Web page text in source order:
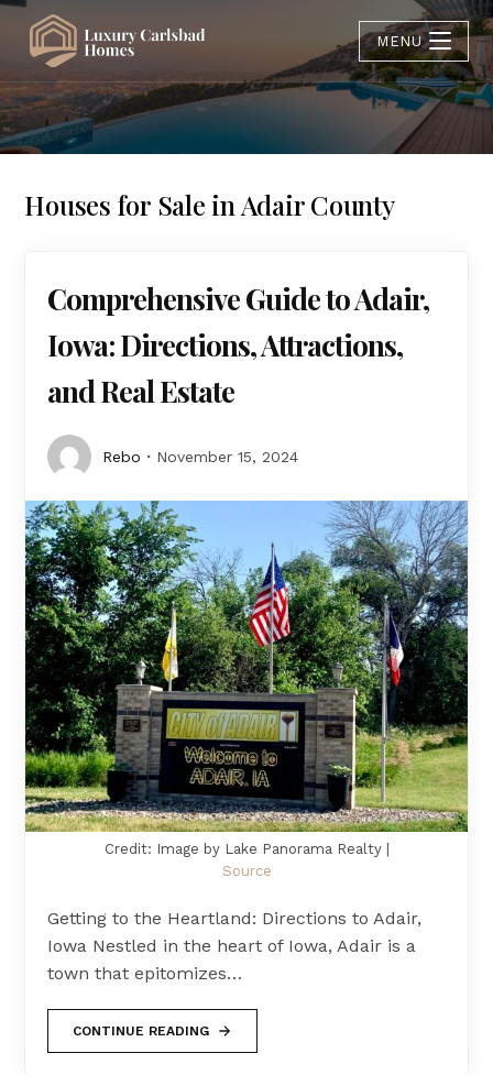
MENU
Houses for Sale in Adair County
Comprehensive Guide to Adair,
Iowa: Directions, Attractions,
and Real Estate
Rebo November 15, 2024
Credit: Image by Lake Panorama Realty |
Source
Getting to the Heartland: Directions to Adair,
Iowa Nestled in the heart of Iowa, Adair is a
town that epitomizes…
CONTINUE READING